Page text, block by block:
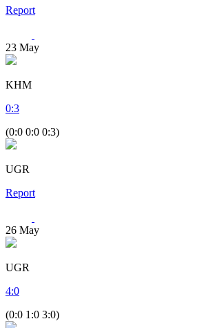
Report
23 May
KHM
0:3
(0:0 0:0 0:3)
UGR
Report
26 May
UGR
4:0
(0:0 1:0 3:0)